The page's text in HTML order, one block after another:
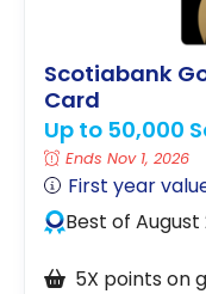
Scotiabank
Card
Up to 50,000
Ends Nov 1, 2026
First year
Best of August
5X points on